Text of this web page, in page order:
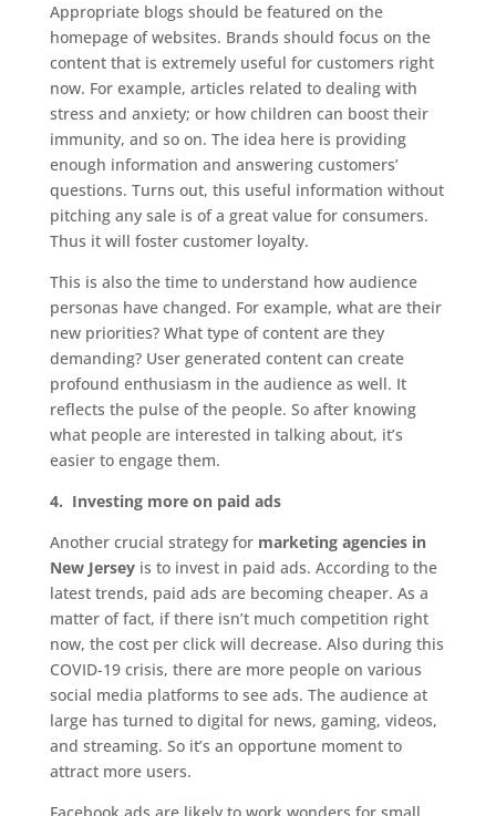
Appropriate blogs should be featured on the
homepage of websites. Brands should focus on the
content that is extremely useful for customers right
now. For example, articles related to dealing with
stress and anxiety; or how children can boost their
immunity, and so on. The idea here is providing
enough information and answering customers’
questions. Turns out, this useful information without
pitching any sale is of a great value for consumers.
Thus it will foster customer loyalty.
This is also the time to understand how audience
personas have changed. For example, what are their
new priorities? What type of content are they
demanding? User generated content can create
profound enthusiasm in the audience as well. It
reflects the pulse of the people. So after knowing
what people are interested in talking about, it’s
easier to engage them.
4. Investing more on paid ads
Another crucial strategy for marketing agencies in
New Jerseyis to invest in paid ads. According to the
latest trends, paid ads are becoming cheaper. As a
matter of fact, if there isn’t much competition right
now, the cost per click will decrease. Also during this
COVID-19 crisis, there are more people on various
social media platforms to see ads. The audience at
large has turned to digital for news, gaming, videos,
and streaming. So it’s an opportune moment to
attract more users.